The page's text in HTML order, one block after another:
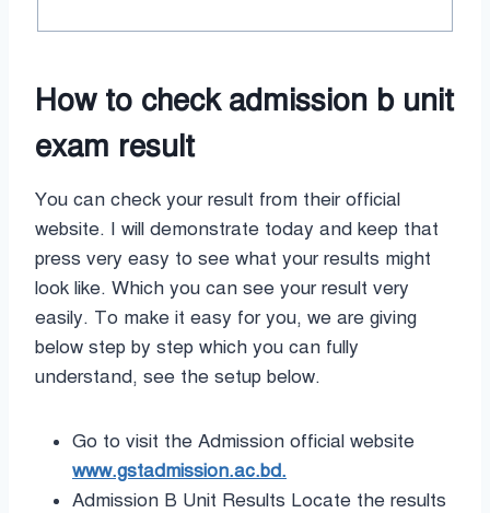
How to check admission b unit
exam result
You can check your result from their official
website. I will demonstrate today and keep that
press very easy to see what your results might
look like. Which you can see your result very
easily. To make it easy for you, we are giving
below step by step which you can fully
understand, see the setup below.
Go to visit the Admission official website
www.gstadmission.ac.bd.
Admission B Unit Results Locate the results